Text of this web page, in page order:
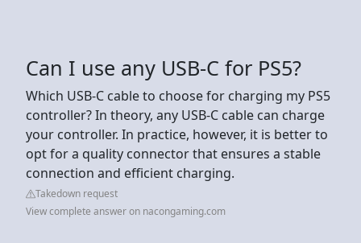
Can I use any USB-C for PS5?
Which USB-C cable to choose for charging my PS5
controller? In theory, any USB-C cable can charge
your controller. In practice, however, it is better to
opt for a quality connector that ensures a stable
connection and efficient charging.
Takedown request
View complete answer on nacongaming.com